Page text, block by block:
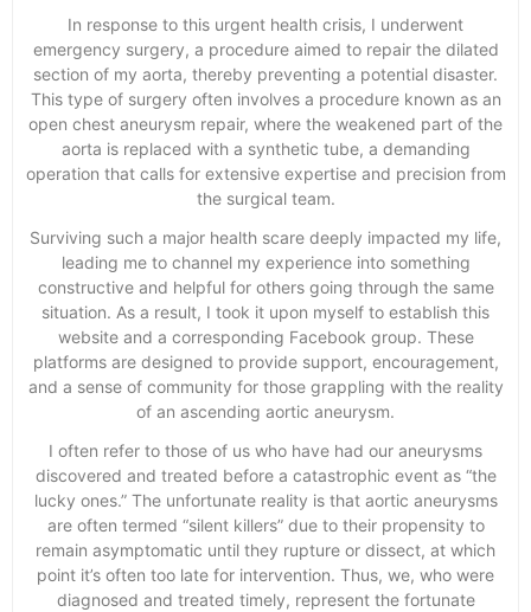
In response to this urgent health crisis, I underwent
emergency surgery, a procedure aimed to repair the dilated
section of my aorta, thereby preventing a potential disaster.
This type of surgery often involves a procedure known as an
open chest aneurysm repair, where the weakened part of the
aorta is replaced with a synthetic tube, a demanding
operation that calls for extensive expertise and precision from
the surgical team.
Surviving such a major health scare deeply impacted my life,
leading me to channel my experience into something
constructive and helpful for others going through the same
situation. As a result, I took it upon myself to establish this
website and a corresponding Facebook group. These
platforms are designed to provide support, encouragement,
and a sense of community for those grappling with the reality
of an ascending aortic aneurysm.
I often refer to those of us who have had our aneurysms
discovered and treated before a catastrophic event as “the
lucky ones.” The unfortunate reality is that aortic aneurysms
are often termed “silent killers” due to their propensity to
remain asymptomatic until they rupture or dissect, at which
point it’s often too late for intervention. Thus, we, who were
diagnosed and treated timely, represent the fortunate